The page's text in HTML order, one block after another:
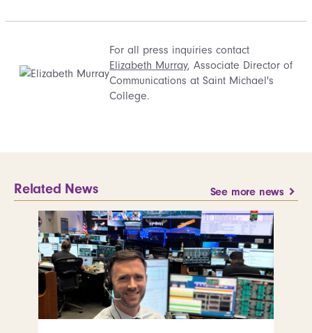
For all press inquiries contact
Elizabeth Murray, Associate Director of
Communications at Saint Michael's
College.
Related News See more news